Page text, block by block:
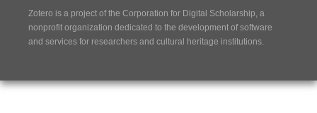
Zotero is a project of the Corporation for Digital Scholarship, a
nonprofit organization dedicated to the development of software
and services for researchers and cultural heritage institutions.